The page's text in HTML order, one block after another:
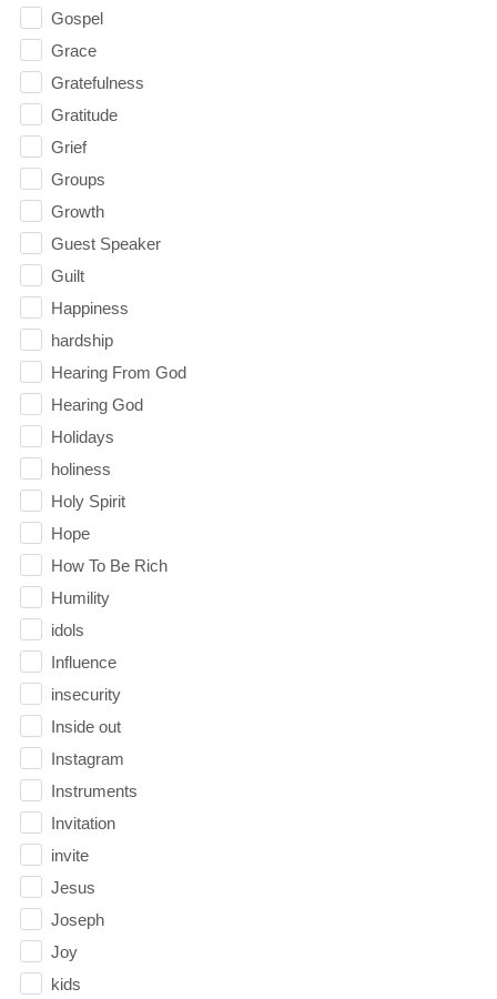
Gospel
Grace
Gratefulness
Gratitude
Grief
Groups
Growth
Guest Speaker
Guilt
Happiness
hardship
Hearing From God
Hearing God
Holidays
holiness
Holy Spirit
Hope
How To Be Rich
Humility
idols
Influence
insecurity
Inside out
Instagram
Instruments
Invitation
invite
Jesus
Joseph
Joy
kids